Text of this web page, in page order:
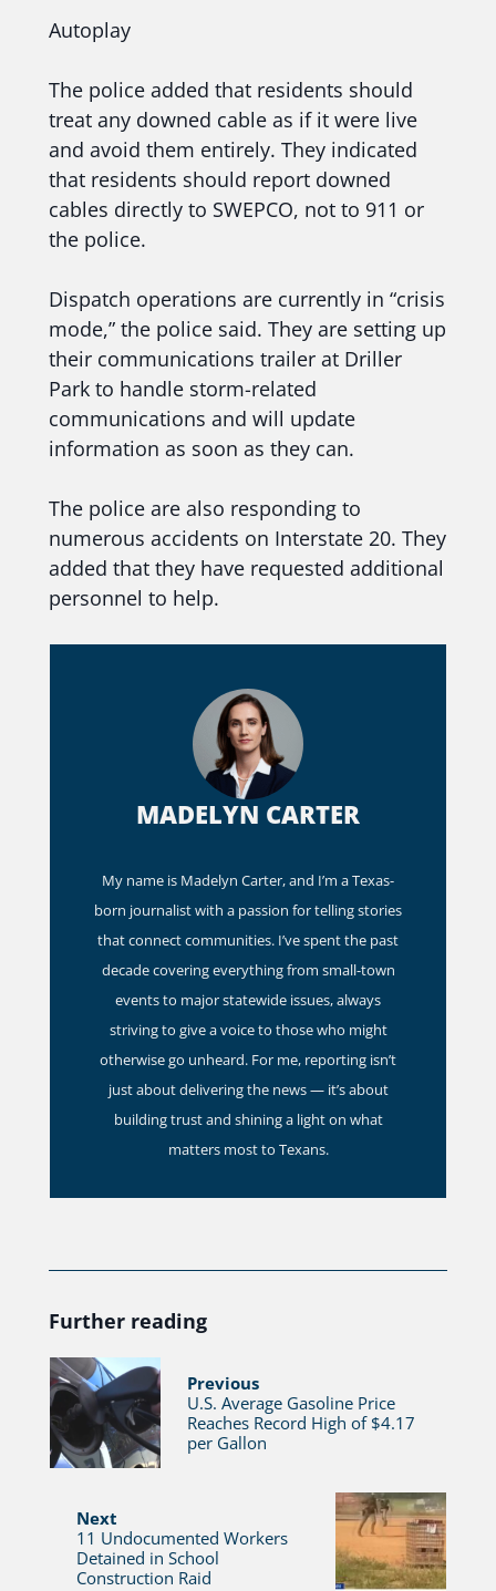
Autoplay
The police added that residents should
treat any downed cable as if it were live
and avoid them entirely. They indicated
that residents should report downed
cables directly to SWEPCO, not to 911 or
the police.
Dispatch operations are currently in “crisis
mode,” the police said. They are setting up
their communications trailer at Driller
Park to handle storm-related
communications and will update
information as soon as they can.
The police are also responding to
numerous accidents on Interstate 20. They
added that they have requested additional
personnel to help.
MADELYN CARTER
My name is Madelyn Carter, and I’m a Texas-
born journalist with a passion for telling stories
that connect communities. I’ve spent the past
decade covering everything from small-town
events to major statewide issues, always
striving to give a voice to those who might
otherwise go unheard. For me, reporting isn’t
just about delivering the news — it’s about
building trust and shining a light on what
matters most to Texans.
Further reading
Previous
U.S. Average Gasoline Price
Reaches Record High of $4.17
per Gallon
Next
11 Undocumented Workers
Detained in School
Construction Raid